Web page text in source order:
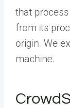
that
from its
origin. We
machine.